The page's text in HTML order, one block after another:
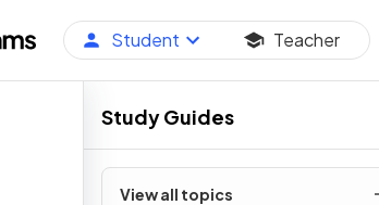
Student Teacher
Study Guides
View all topics